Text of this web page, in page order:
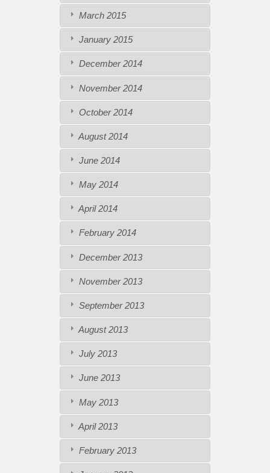
March 2015
January 2015
December 2014
November 2014
October 2014
August 2014
June 2014
May 2014
April 2014
February 2014
December 2013
November 2013
September 2013
August 2013
July 2013
June 2013
May 2013
April 2013
February 2013